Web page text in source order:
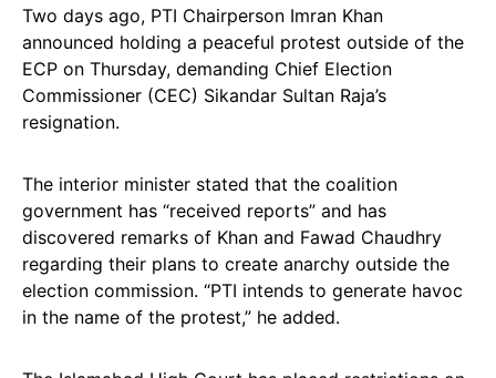
Two days ago, PTI Chairperson Imran Khan
announced holding a peaceful protest outside of the
ECP on Thursday, demanding Chief Election
Commissioner (CEC) Sikandar Sultan Raja’s
resignation.
The interior minister stated that the coalition
government has “received reports” and has
discovered remarks of Khan and Fawad Chaudhry
regarding their plans to create anarchy outside the
election commission. “PTI intends to generate havoc
in the name of the protest,” he added.